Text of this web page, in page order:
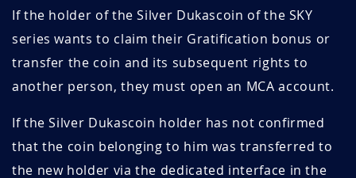
If the holder of the Silver Dukascoin of the SKY
series wants to claim their Gratification bonus or
transfer the coin and its subsequent rights to
another person, they must open an MCA account.
If the Silver Dukascoin holder has not confirmed
that the coin belonging to him was transferred to
the new holder via the dedicated interface in the